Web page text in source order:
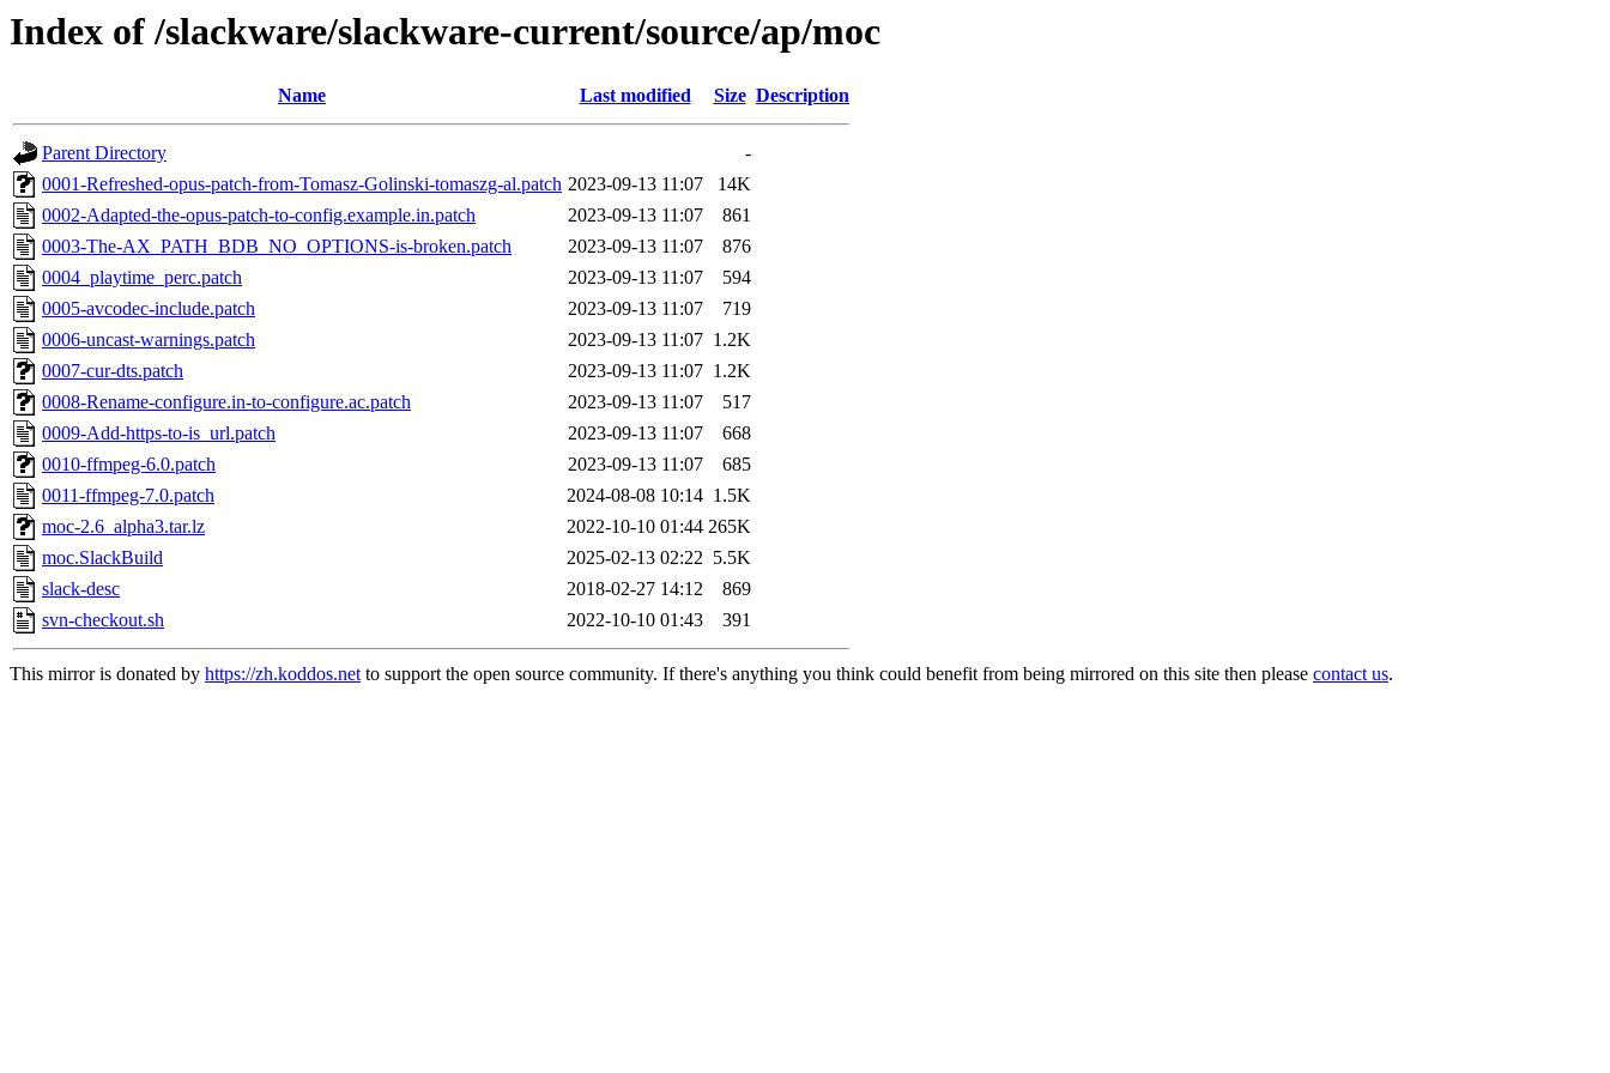
Index of /slackware/slackware-current/source/ap/moc
Name Last modified Size Description
Parent Directory
-
0001-Refreshed-opus-patch-from-Tomasz-Golinski-tomaszg-al.patch 2023-09-13 11:07
14K
0002-Adapted-the-opus-patch-to-config.example.in.patch
2023-09-13 11:07
861
0003-The-AX_PATH_BDB_NO_OPTIONS-is-broken.patch
2023-09-13 11:07
876
0004_playtime_perc.patch
2023-09-13 11:07
594
0005-avcodec-include.patch
2023-09-13 11:07
719
0006-uncast-warnings.patch
2023-09-13 11:07 1.2K
0007-cur-dts.patch
2023-09-13 11:07 1.2K
0008-Rename-configure.in-to-configure.ac.patch
2023-09-13 11:07
517
0009-Add-https-to-is_url.patch
2023-09-13 11:07
668
0010-ffmpeg-6.0.patch
2023-09-13 11:07
685
0011-ffmpeg-7.0.patch
2024-08-08 10:14 1.5K
moc-2.6_alpha3.tar.lz
2022-10-10 01:44 265K
moc.SlackBuild
2025-02-13 02:22 5.5K
slack-desc
2018-02-27 14:12
869
svn-checkout.sh
2022-10-10 01:43 391
This mirror is donated by https://zh.koddos.netto support the open source community. If there's anything you think could benefit from being mirrored on this site then please contact us.